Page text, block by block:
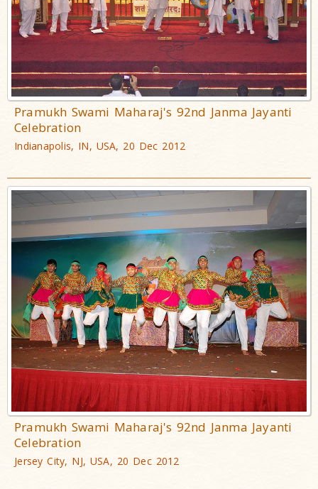
Pramukh Swami Maharaj's 92nd Janma Jayanti
Celebration
Indianapolis, IN, USA, 20 Dec 2012
Pramukh Swami Maharaj's 92nd Janma Jayanti
Celebration
Jersey City, NJ, USA, 20 Dec 2012